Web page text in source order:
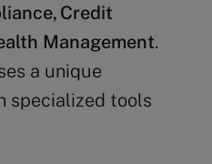
Credit
Management.
a unique
specialized tools